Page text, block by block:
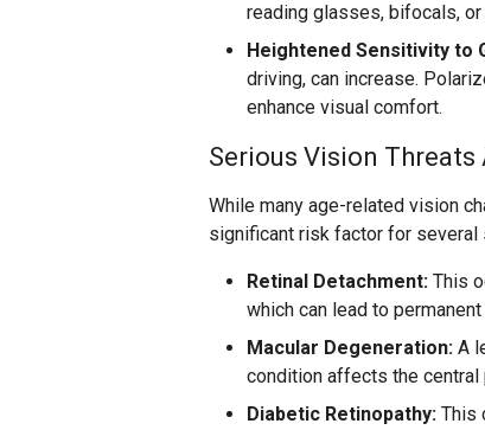
reading glasses, bifocals,
Heightened Sensitivity to
driving, can increase.
enhance visual comfort.
Serious Vision
While many age-related vision
significant risk factor for several
Retinal Detachment: This
which can lead to
Macular Degeneration: A
condition affects the central
Diabetic Retinopathy: This